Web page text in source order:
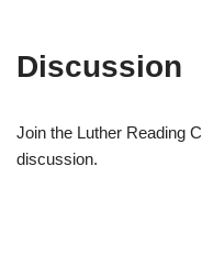
Discussion
Join the Luther Reading
discussion.